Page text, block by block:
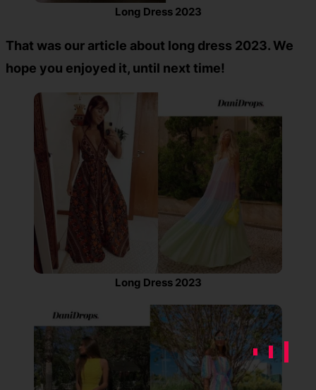
Long Dress 2023
That was our article about long dress 2023. We
hope you enjoyed it, until next time!
Long Dress 2023